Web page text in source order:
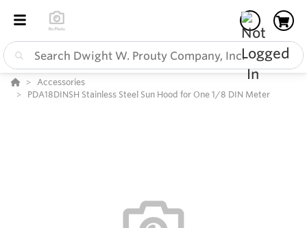
Accessories
PDA18DINSH Stainless Steel Sun Hood for One 1/8 DIN Meter